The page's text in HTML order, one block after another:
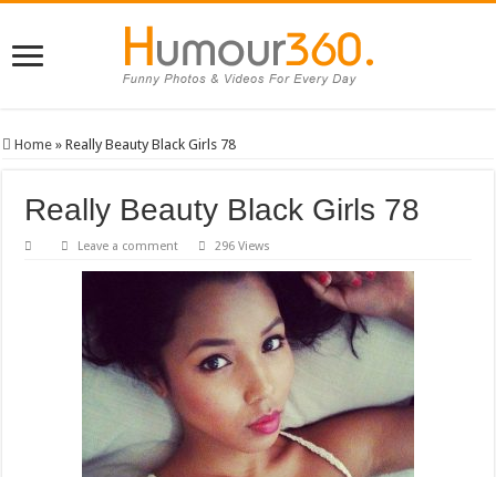
Home » Really Beauty Black Girls 78
Really Beauty Black Girls 78
Leave a comment 296 Views